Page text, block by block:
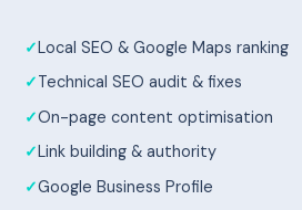
Local SEO & Google Maps ranking
Technical SEO audit & fixes
On-page content optimisation
Link building & authority
Google Business Profile